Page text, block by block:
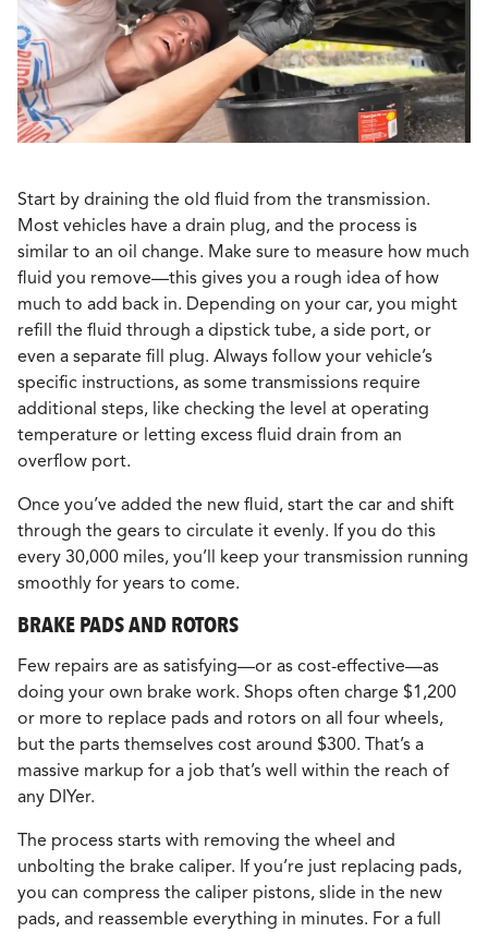
Start by draining the old fluid from the transmission.
Most vehicles have a drain plug, and the process is
similar to an oil change. Make sure to measure how much
fluid you remove—this gives you a rough idea of how
much to add back in. Depending on your car, you might
refill the fluid through a dipstick tube, a side port, or
even a separate fill plug. Always follow your vehicle’s
specific instructions, as some transmissions require
additional steps, like checking the level at operating
temperature or letting excess fluid drain from an
overflow port.
Once you’ve added the new fluid, start the car and shift
through the gears to circulate it evenly. If you do this
every 30,000 miles, you’ll keep your transmission running
smoothly for years to come.
BRAKE PADS AND ROTORS
Few repairs are as satisfying—or as cost-effective—as
doing your own brake work. Shops often charge $1,200
or more to replace pads and rotors on all four wheels,
but the parts themselves cost around $300. That’s a
massive markup for a job that’s well within the reach of
any DIYer.
The process starts with removing the wheel and
unbolting the brake caliper. If you’re just replacing pads,
you can compress the caliper pistons, slide in the new
pads, and reassemble everything in minutes. For a full